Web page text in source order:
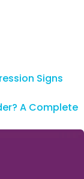
Signs
A Complete